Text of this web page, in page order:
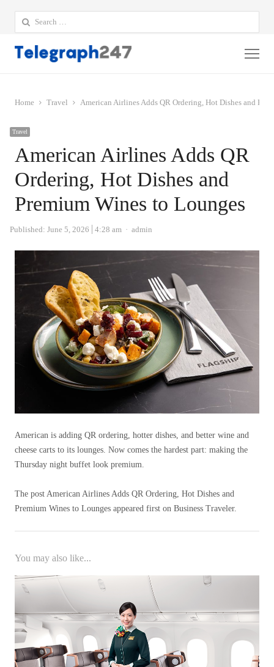
Search
for:
Home Travel American Airlines Adds QR Ordering, Hot Dishes and
Travel
American Airlines Adds QR
Ordering, Hot Dishes and
Premium Wines to Lounges
Published: June 5, 2026 4:28 am Author
admin
American is adding QR ordering, hotter dishes, and better wine and
cheese carts to its lounges. Now comes the hardest part: making the
Thursday night buffet look premium.
The post American Airlines Adds QR Ordering, Hot Dishes and
Premium Wines to Lounges appeared first on Business Traveler.
You may also like...